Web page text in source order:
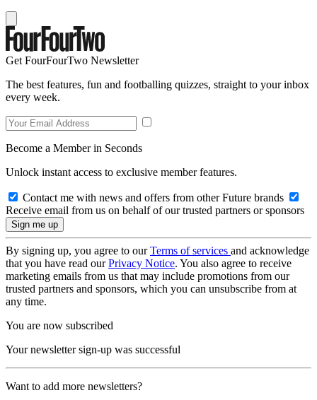
Get FourFourTwo Newsletter
The best features, fun and footballing quizzes, straight to your inbox
every week.
Become a Member in Seconds
Unlock instant access to exclusive member features.
Contact me with news and offers from other Future brands
Receive email from us on behalf of our trusted partners or sponsors
By signing up, you agree to ourTerms of services and acknowledge
that you have read ourPrivacy Notice. You also agree to receive
marketing emails from us that may include promotions from our
trusted partners and sponsors, which you can unsubscribe from at
any time.
You are now subscribed
Your newsletter sign-up was successful
Want to add more newsletters?